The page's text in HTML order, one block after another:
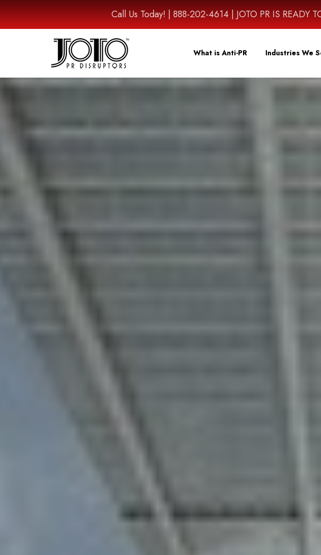
Call Us Today! | 888-202-4614 | JOTO PR IS READY
What is Anti-PR Industries We